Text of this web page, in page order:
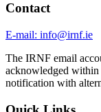
Contact
E-mail: info@irnf.ie
The IRNF email
acknowledged
notification with